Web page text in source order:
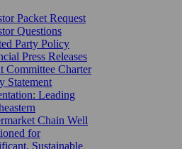
Packet Request
Questions
Party Policy
Press Releases
Committee Charter
Statement
Leading
Chain Well
for
Sustainable